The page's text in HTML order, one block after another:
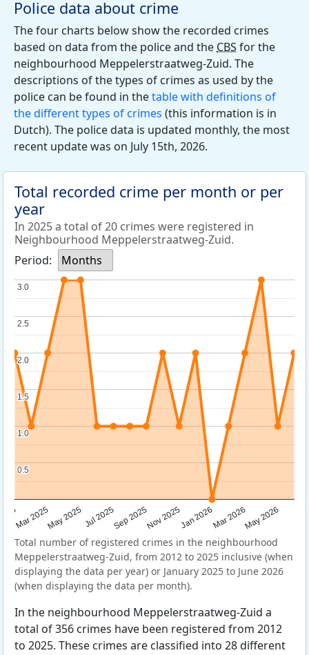
Police data about crime
The four charts below show the recorded crimes
based on data from the police and the CBS for the
neighbourhood Meppelerstraatweg-Zuid. The
descriptions of the types of crimes as used by the
police can be found in thetable with definitions of
the different types of crimes (this information is in
Dutch). The police data is updated monthly, the most
recent update was on July 15th, 2026.
Total recorded crime per month or per
year
In 2025 a total of 20 crimes were registered in
Neighbourhood Meppelerstraatweg-Zuid.
Period:
Months
Mar 2025May 2025Jul 2025Sep 2025Nov 2025Jan 2026Mar 2026May 2026
0.5
0.5
1.0
1.0
1.5
1.5
2.0
2.0
2.5
2.5
3.0
3.0
Total number of registered crimes in the neighbourhood
Meppelerstraatweg-Zuid, from 2012 to 2025 inclusive (when
displaying the data per year) or January 2025 to June 2026
(when displaying the data per month).
In the neighbourhood Meppelerstraatweg-Zuid a
total of 356 crimes have been registered from 2012
to 2025. These crimes are classified into 28 different